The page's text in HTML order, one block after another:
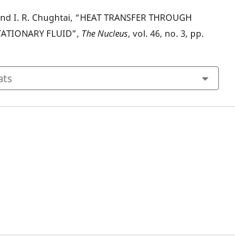
I. R. Chughtai, “HEAT TRANSFER THROUGH
FLUID”, The Nucleus, vol. 46, no. 3, pp.